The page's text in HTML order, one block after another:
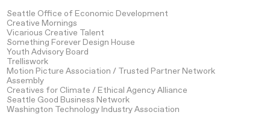
Seattle Office of Economic Development
Creative Mornings
Vicarious Creative Talent
Something Forever Design House
Youth Advisory Board
Trelliswork
Motion Picture Association / Trusted Partner Network
Assembly
Creatives for Climate / Ethical Agency Alliance
Seattle Good Business Network
Washington Technology Industry Association